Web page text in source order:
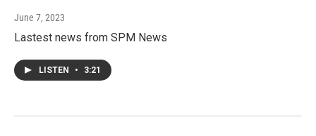
June 7, 2023
Lastest news from SPM News
LISTEN • 3:21